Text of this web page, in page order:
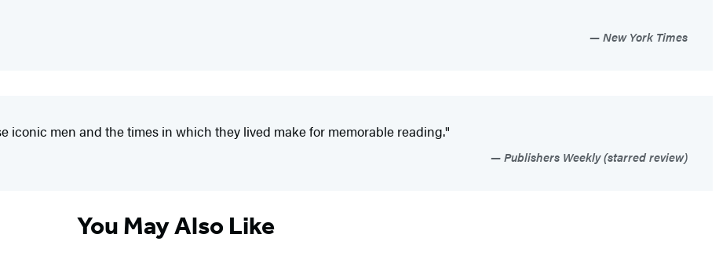
New York Times
iconic men and the times in which they lived make for memorable reading."
Publishers Weekly (starred review)
You May Also Like